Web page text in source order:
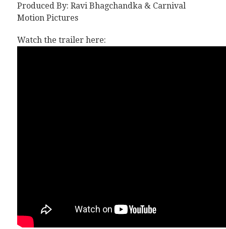
Produced By: Ravi Bhagchandka & Carnival
Motion Pictures
Watch the trailer here: